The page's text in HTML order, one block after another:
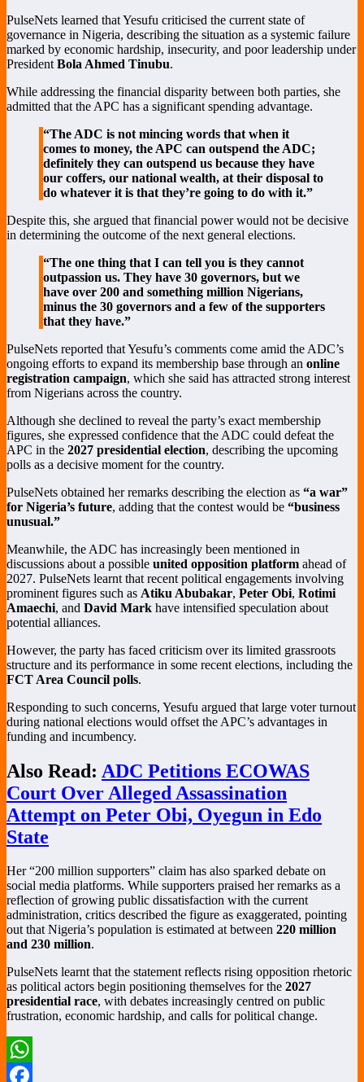
PulseNets learned that Yesufu criticised the current state of
governance in Nigeria, describing the situation as a systemic failure
marked by economic hardship, insecurity, and poor leadership under
President Bola Ahmed Tinubu.
While addressing the financial disparity between both parties, she
admitted that the APC has a significant spending advantage.
“The ADC is not mincing words that when it
comes to money, the APC can outspend the ADC;
definitely they can outspend us because they have
our coffers, our national wealth, at their disposal to
do whatever it is that they’re going to do with it.”
Despite this, she argued that financial power would not be decisive
in determining the outcome of the next general elections.
“The one thing that I can tell you is they cannot
outpassion us. They have 30 governors, but we
have over 200 and something million Nigerians,
minus the 30 governors and a few of the supporters
that they have.”
PulseNets reported that Yesufu’s comments come amid the ADC’s
ongoing efforts to expand its membership base through an online
registration campaign, which she said has attracted strong interest
from Nigerians across the country.
Although she declined to reveal the party’s exact membership
figures, she expressed confidence that the ADC could defeat the
APC in the 2027 presidential election, describing the upcoming
polls as a decisive moment for the country.
PulseNets obtained her remarks describing the election as “a war”
for Nigeria’s future, adding that the contest would be “business
unusual.”
Meanwhile, the ADC has increasingly been mentioned in
discussions about a possible united opposition platform ahead of
2027. PulseNets learnt that recent political engagements involving
prominent figures such as Atiku Abubakar, Peter Obi, Rotimi
Amaechi, and David Mark have intensified speculation about
potential alliances.
However, the party has faced criticism over its limited grassroots
structure and its performance in some recent elections, including the
FCT Area Council polls.
Responding to such concerns, Yesufu argued that large voter turnout
during national elections would offset the APC’s advantages in
funding and incumbency.
Also Read: ADC Petitions ECOWAS
Court Over Alleged Assassination
Attempt on Peter Obi, Oyegun in Edo
State
Her “200 million supporters” claim has also sparked debate on
social media platforms. While supporters praised her remarks as a
reflection of growing public dissatisfaction with the current
administration, critics described the figure as exaggerated, pointing
out that Nigeria’s population is estimated at between 220 million
and 230 million.
PulseNets learnt that the statement reflects rising opposition rhetoric
as political actors begin positioning themselves for the 2027
presidential race, with debates increasingly centred on public
frustration, economic hardship, and calls for political change.
WhatsApp